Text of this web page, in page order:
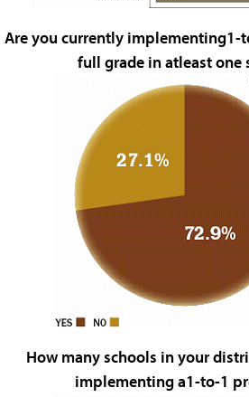
Are you currently implementing1-
full grade in atleast one
How many schools in your
implementing a1-to-1